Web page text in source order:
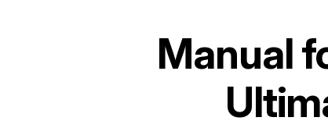
Manual